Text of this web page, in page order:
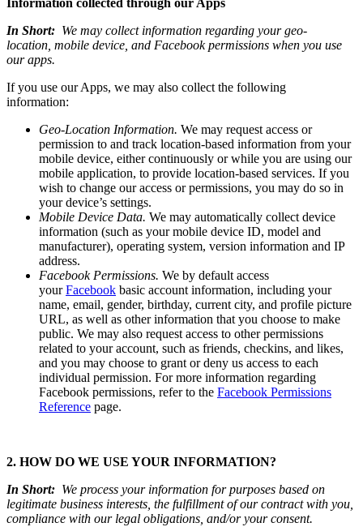
Information collected through our Apps
In Short: We may collect information regarding your geo-
location, mobile device, and Facebook permissions when you use
our apps.
If you use our Apps, we may also collect the following
information:
Geo-Location Information. We may request access or
permission to and track location-based information from your
mobile device, either continuously or while you are using our
mobile application, to provide location-based services. If you
wish to change our access or permissions, you may do so in
your device’s settings.
Mobile Device Data. We may automatically collect device
information (such as your mobile device ID, model and
manufacturer), operating system, version information and IP
address.
Facebook Permissions. We by default access
yourFacebook basic account information, including your
name, email, gender, birthday, current city, and profile picture
URL, as well as other information that you choose to make
public. We may also request access to other permissions
related to your account, such as friends, checkins, and likes,
and you may choose to grant or deny us access to each
individual permission. For more information regarding
Facebook permissions, refer to the Facebook Permissions
Reference page.
2. HOW DO WE USE YOUR INFORMATION?
In Short: We process your information for purposes based on
legitimate business interests, the fulfillment of our contract with you,
compliance with our legal obligations, and/or your consent.